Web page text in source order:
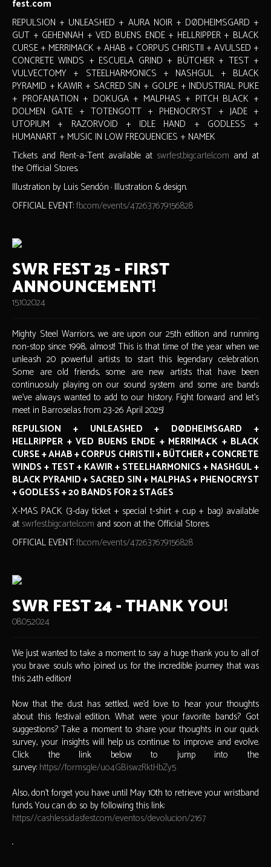
fest.com
REPULSION + UNLEASHED + AURA NOIR + DØDHEIMSGARD +
GUT + GEHENNAH + VED BUENS ENDE + HELLRIPPER + BLACK
CURSE + MERRIMACK + AHAB + CORPUS CHRISTII + AVULSED +
CONCRETE WINDS + ESCUELA GRIND + BÜTCHER + TEST +
VULVECTOMY + STEELHARMONICS + NASHGUL + BLACK
PYRAMID + KAWIR + SACRED SIN + GOLPE + INDUSTRIAL PUKE
+ PROFANATION + DOKUGA + MALPHAS + PITCH BLACK +
DOLMEN GATE + TOTENGOTT + PHENOCRYST + JADE +
UTOPIUM + RAZORVOID + IDLE HAND + GODLESS +
HUMANART + MUSIC IN LOW FREQUENCIES + NAMEK
Tickets and Rent-a-Tent available at swrfest.bigcartel.com and at
the Official Stores.
Illustration by Luis Sendón · Illustration & design.
OFFICIAL EVENT:fb.com/events/472637679156828
SWR FEST 25 - FIRST
ANNOUNCEMENT!
15.10.2024
Mighty Steel Warriors, we are upon our 25th edition and running
non-stop since 1998, almost! This is that time of the year when we
unleash 20 powerful artists to start this legendary celebration.
Some are old friends, some are new artists that have been
continuosuly playing on our sound system and some are bands
we've always wanted to add to our history. Fight forward and let's
meet in Barroselas from 23-26 April 2025!
REPULSION + UNLEASHED + DØDHEIMSGARD +
HELLRIPPER + VED BUENS ENDE + MERRIMACK + BLACK
CURSE + AHAB + CORPUS CHRISTII + BÜTCHER + CONCRETE
WINDS + TEST + KAWIR + STEELHARMONICS + NASHGUL +
BLACK PYRAMID + SACRED SIN + MALPHAS + PHENOCRYST
+ GODLESS + 20 BANDS FOR 2 STAGES
X-MAS PACK (3-day ticket + special t-shirt + cup + bag) available
at swrfest.bigcartel.com and soon at the Official Stores.
OFFICIAL EVENT:fb.com/events/472637679156828
SWR FEST 24 - THANK YOU!
08.05.2024
We just wanted to take a moment to say a huge thank you to all of
you brave souls who joined us for the incredible journey that was
this 24th edition!
Now that the dust has settled, we'd love to hear your thoughts
about this festival edition. What were your favorite bands? Got
suggestions? Take a moment to share your thoughts in our quick
survey, your insights will help us continue to improve and evolve.
Click the link below to jump into the
survey: https://forms.gle/uo4GBiswzRktHbZy5
Also, don’t forget you have until May 10th to retrieve your wristband
funds. You can do so by following this link:
https://cashless.idasfest.com/eventos/devolucion/2167